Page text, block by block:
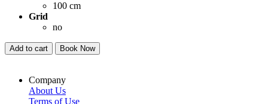
100 cm
Grid
no
Add to cart Book Now
Company
About Us
Terms of Use